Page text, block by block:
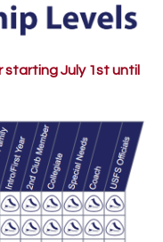
starting July 1st until